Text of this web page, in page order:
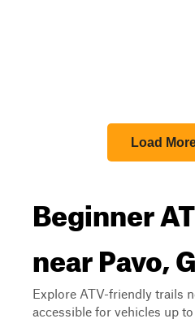
Load
Beginner
near Pavo,
Explore ATV-friendly trails
accessible for vehicles up